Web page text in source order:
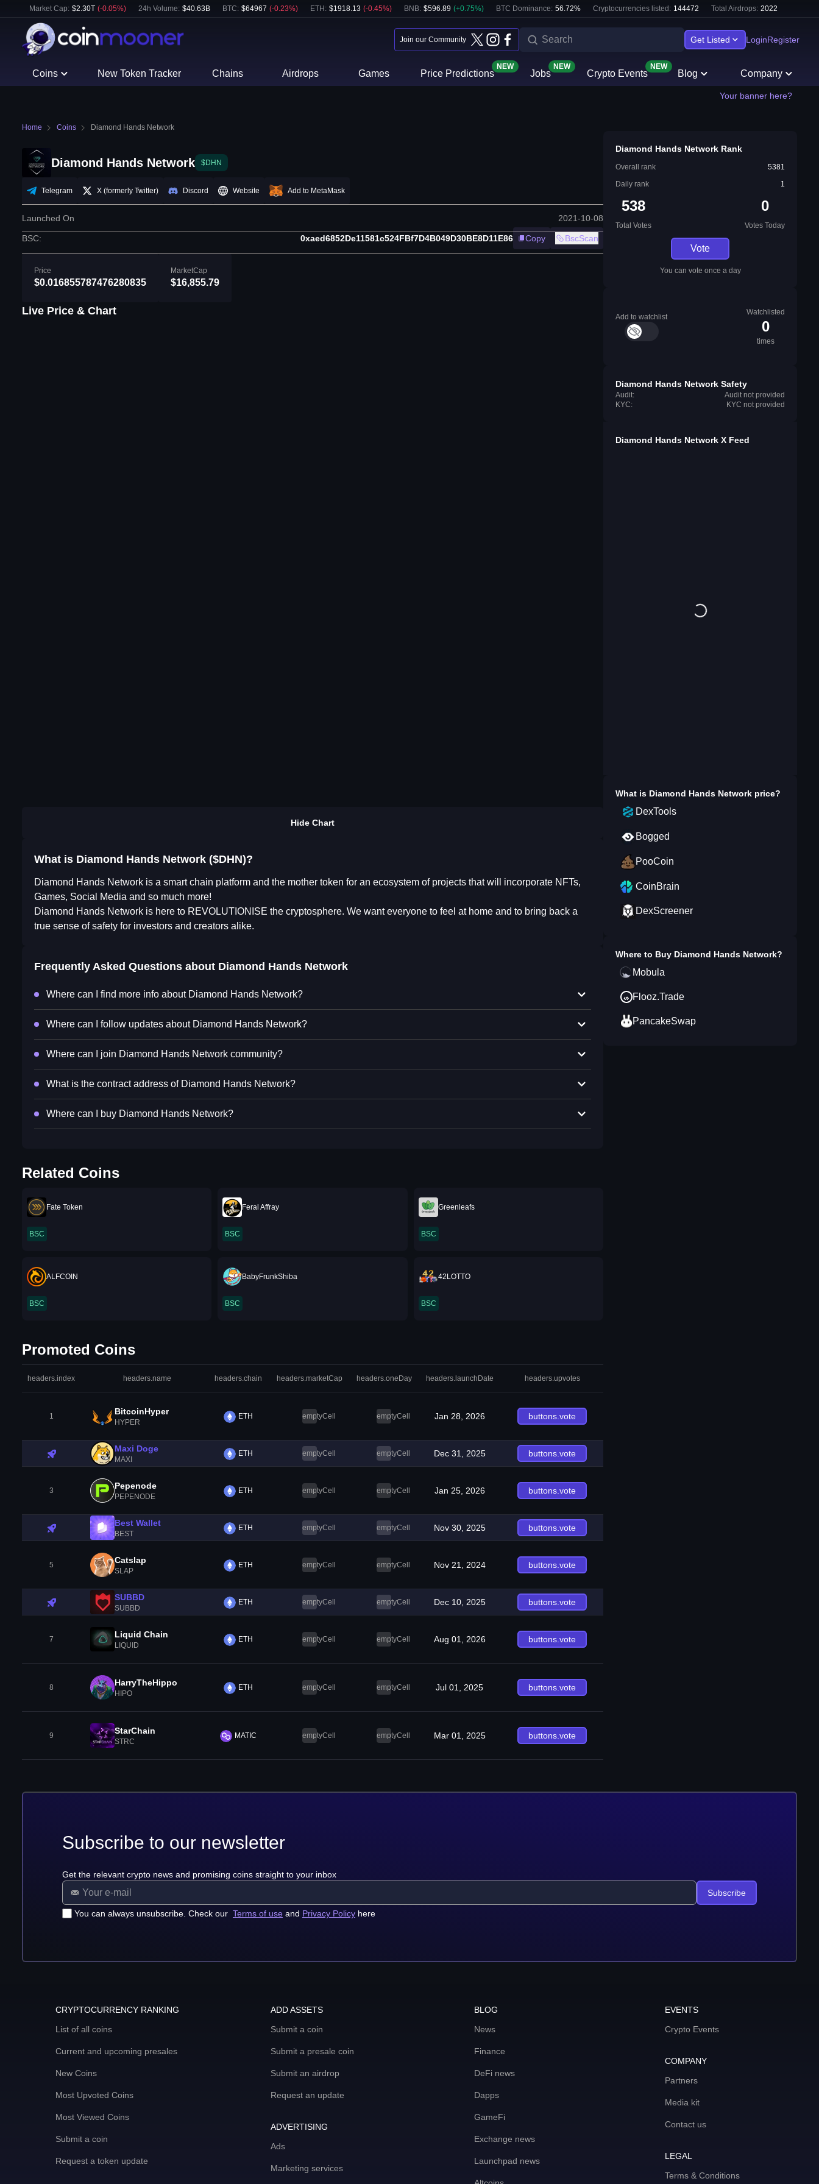
Market Cap: $2.30T (-0.05%) 24h Volume: $40.63B BTC: $64967 (-0.23%) ETH : $1918.13 (-0.45%) BNB: $596.89 (+0.75%) BTC Dominance: 56.72% Cryptocurrencies listed: 144472 Total Airdrops: 2022
Join our Community Get Listed LoginRegister
Coins New Token Tracker Chains Airdrops Games Price Predictions
NEW
Jobs
NEW
Crypto Events
NEW
Blog Company
Your banner here?
Home Coins Diamond Hands Network
Diamond Hands Network $DHN
Telegram X (formerly Twitter) Discord Website Add to MetaMask
Launched On 2021-10-08
BSC: 0xaed6852De11581c524FBf7D4B049D30BE8D11E86 Copy BscScan
Price
$0.016855787476280835
MarketCap
$16,855.79
Live Price & Chart
Hide Chart
What is Diamond Hands Network ($DHN)?
Diamond Hands Network is a smart chain platform and the mother token for an ecosystem of projects that will incorporate NFTs,
Games, Social Media and so much more!
Diamond Hands Network is here to REVOLUTIONISE the cryptosphere. We want everyone to feel at home and to bring back a
true sense of safety for investors and creators alike.
Frequently Asked Questions about Diamond Hands Network
Where can I find more info about Diamond Hands Network?
Where can I follow updates about Diamond Hands Network?
Where can I join Diamond Hands Network community?
What is the contract address of Diamond Hands Network?
Where can I buy Diamond Hands Network?
Related Coins
Fate Token
BSC
Feral Affray
BSC
Greenleafs
BSC
ALFCOIN
BSC
BabyFrunkShiba
BSC
42LOTTO
BSC
Promoted Coins
headers.index headers.name headers.chain headers.marketCap headers.oneDay headers.launchDate headers.upvotes
1 BitcoinHyper
HYPER
ETH emptyCell emptyCell Jan 28, 2026 buttons.vote
Maxi Doge
MAXI
ETH emptyCell emptyCell Dec 31, 2025 buttons.vote
3 Pepenode
PEPENODE
ETH emptyCell emptyCell Jan 25, 2026 buttons.vote
Best Wallet
BEST
ETH emptyCell emptyCell Nov 30, 2025 buttons.vote
5 Catslap
SLAP
ETH emptyCell emptyCell Nov 21, 2024 buttons.vote
SUBBD
SUBBD
ETH emptyCell emptyCell Dec 10, 2025 buttons.vote
7 Liquid Chain
LIQUID
ETH emptyCell emptyCell Aug 01, 2026 buttons.vote
8 HarryTheHippo
HIPO
ETH emptyCell emptyCell Jul 01, 2025 buttons.vote
9 StarChain
STRC
MATIC emptyCell emptyCell Mar 01, 2025 buttons.vote
Diamond Hands Network Rank
Overall rank
5381
Daily rank
1
538
Total Votes
0
Votes Today
Vote
You can vote once a day
Add to watchlist
Watchlisted
0
times
Diamond Hands Network Safety
Audit:
Audit not provided
KYC:
KYC not provided
Diamond Hands Network X Feed
What is Diamond Hands Network price?
DexTools
Bogged
PooCoin
CoinBrain
DexScreener
Where to Buy Diamond Hands Network?
Mobula
Flooz.Trade
PancakeSwap
Subscribe to our newsletter
Get the relevant crypto news and promising coins straight to your inbox
You can always unsubscribe. Check our Terms of use and Privacy Policy here
Subscribe
CRYPTOCURRENCY RANKING
List of all coins
Current and upcoming presales
New Coins
Most Upvoted Coins
Most Viewed Coins
Submit a coin
Request a token update
ADD ASSETS
Submit a coin
Submit a presale coin
Submit an airdrop
Request an update
ADVERTISING
Ads
Marketing services
BLOG
News
Finance
DeFi news
Dapps
GameFi
Exchange news
Launchpad news
EVENTS
Crypto Events
COMPANY
Partners
Media kit
Contact us
LEGAL
Terms & Conditions